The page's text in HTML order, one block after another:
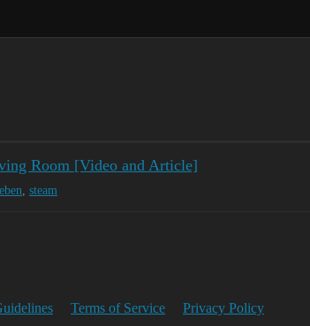
Room [Video and Article]
steam
Terms of Service Privacy Policy